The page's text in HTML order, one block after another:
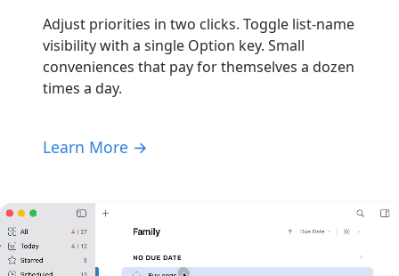
Adjust priorities in two clicks. Toggle list-name
visibility with a single Option key. Small
conveniences that pay for themselves a dozen
times a day.
Learn More →